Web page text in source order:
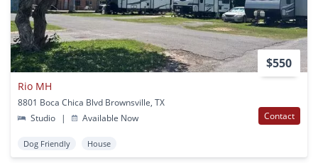
$550
Rio MH
8801 Boca Chica Blvd Brownsville, TX
Studio
| Available Now Contact
Dog Friendly House